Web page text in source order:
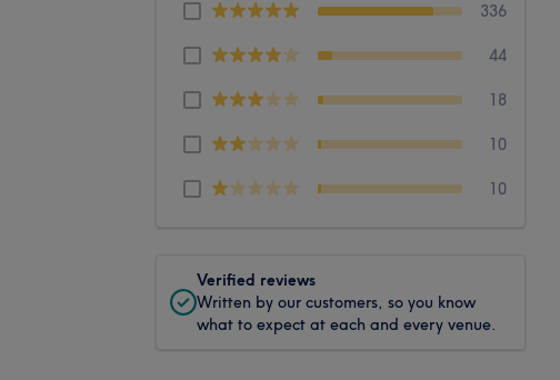
336
44
18
10
10
Verified reviews
Written by our customers, so you know
what to expect at each and every venue.